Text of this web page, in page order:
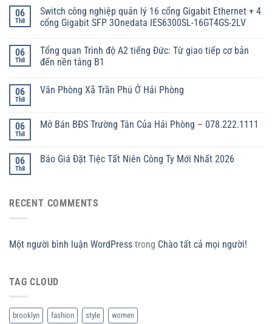
06
Th8
Switch công nghiệp quản lý 16 cổng Gigabit Ethernet + 4
cổng Gigabit SFP 3Onedata IES6300SL-16GT4GS-2LV
06
Th8
Tổng quan Trình độ A2 tiếng Đức: Từ giao tiếp cơ bản
đến nền tảng B1
06
Th8
Văn Phòng Xã Trần Phú Ở Hải Phòng
06
Th8
Mở Bán BĐS Trường Tân Của Hải Phòng – 078.222.1111
06
Th8
Báo Giá Đặt Tiệc Tất Niên Công Ty Mới Nhất 2026
RECENT COMMENTS
Một người bình luận WordPress trong Chào tất cả mọi người!
TAG CLOUD
brooklyn fashion style women